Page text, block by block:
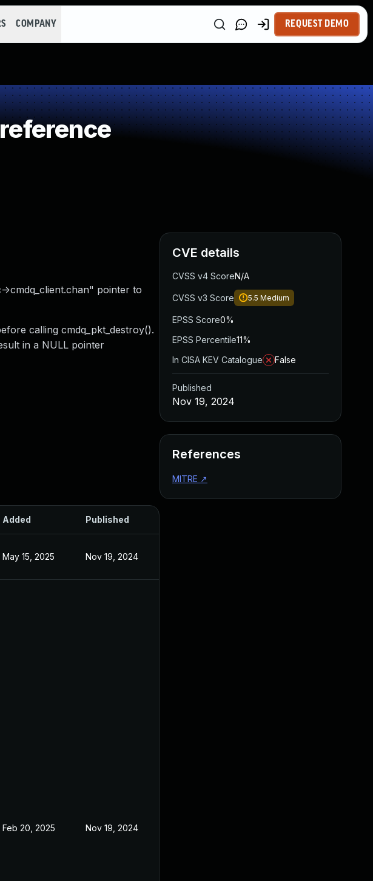
COMPANY REQUEST DEMO
pointer to
calling cmdq_pkt_destroy().
in a NULL pointer
Added Published
May 15, 2025 Nov 19, 2024
Feb 20, 2025 Nov 19, 2024
CVE details
CVSS v4 ScoreN/A
CVSS v3 Score 5.5 Medium
EPSS Score0%
EPSS Percentile11%
In CISA KEV Catalogue
False
Published
Nov 19, 2024
References
MITRE ↗